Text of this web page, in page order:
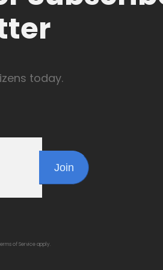
today.
Join
of Serviceapply.